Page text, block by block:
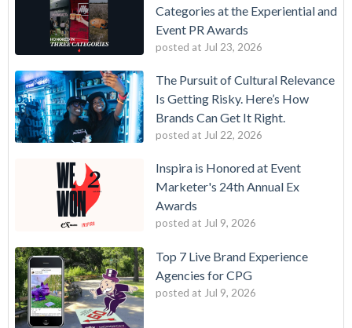
Categories at the Experiential and
Event PR Awards
posted at Jul 23, 2026
The Pursuit of Cultural Relevance
Is Getting Risky. Here’s How
Brands Can Get It Right.
posted at Jul 22, 2026
Inspira is Honored at Event
Marketer's 24th Annual Ex
Awards
posted at Jul 9, 2026
Top 7 Live Brand Experience
Agencies for CPG
posted at Jul 9, 2026